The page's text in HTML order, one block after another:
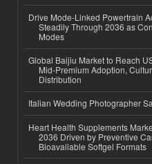
Drive Mode-Linked Powertrain
Steadily Through 2036 as
Modes
Global Baijiu Market to Reach
Mid-Premium Adoption,
Distribution
Italian Wedding Photographer
Heart Health Supplements
2036 Driven by Preventive
Bioavailable Softgel Formats